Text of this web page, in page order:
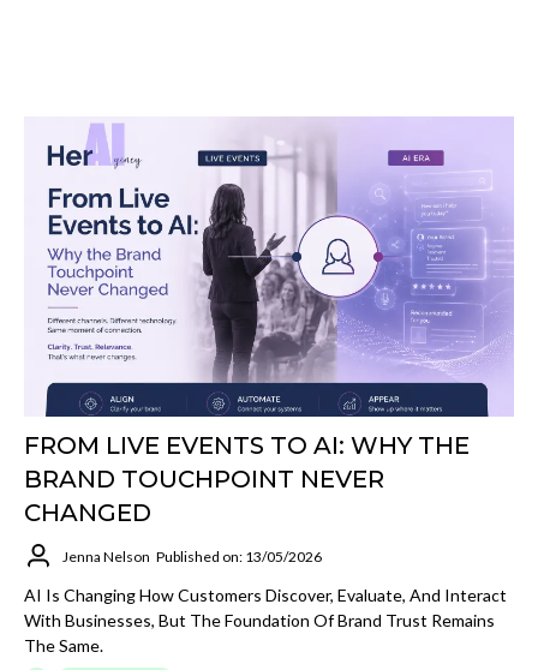
FROM LIVE EVENTS TO AI: WHY THE
BRAND TOUCHPOINT NEVER
CHANGED
Jenna Nelson Published on: 13/05/2026
AI Is Changing How Customers Discover, Evaluate, And Interact
With Businesses, But The Foundation Of Brand Trust Remains
The Same.